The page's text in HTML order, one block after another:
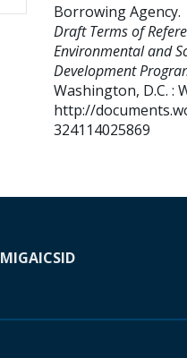
Borrowing Agency.
Draft Terms of
Environmental and
Development
Washington, D.C. :
http://
324114025869
MIGAICSID